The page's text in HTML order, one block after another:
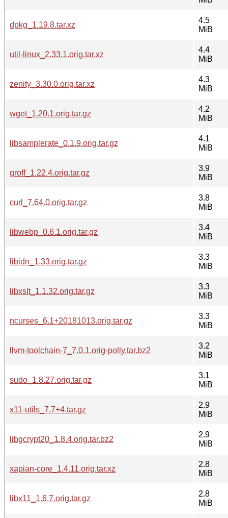
dpkg_1.19.8.tar.xz
4.5
MiB
util-linux_2.33.1.orig.tar.xz
4.4
MiB
zenity_3.30.0.orig.tar.xz
4.3
MiB
wget_1.20.1.orig.tar.gz
4.2
MiB
libsamplerate_0.1.9.orig.tar.gz
4.1
MiB
groff_1.22.4.orig.tar.gz
3.9
MiB
curl_7.64.0.orig.tar.gz
3.8
MiB
libwebp_0.6.1.orig.tar.gz
3.4
MiB
libidn_1.33.orig.tar.gz
3.3
MiB
libxslt_1.1.32.orig.tar.gz
3.3
MiB
ncurses_6.1+20181013.orig.tar.gz
3.3
MiB
llvm-toolchain-7_7.0.1.orig-polly.tar.bz2
3.2
MiB
sudo_1.8.27.orig.tar.gz
3.1
MiB
x11-utils_7.7+4.tar.gz
2.9
MiB
libgcrypt20_1.8.4.orig.tar.bz2
2.9
MiB
xapian-core_1.4.11.orig.tar.xz
2.8
MiB
libx11_1.6.7.orig.tar.gz
2.8
MiB